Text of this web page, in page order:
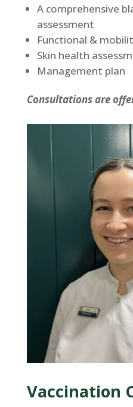
A comprehensive
assessment
Functional &
Skin health
Management plan
Consultations are
Vaccination